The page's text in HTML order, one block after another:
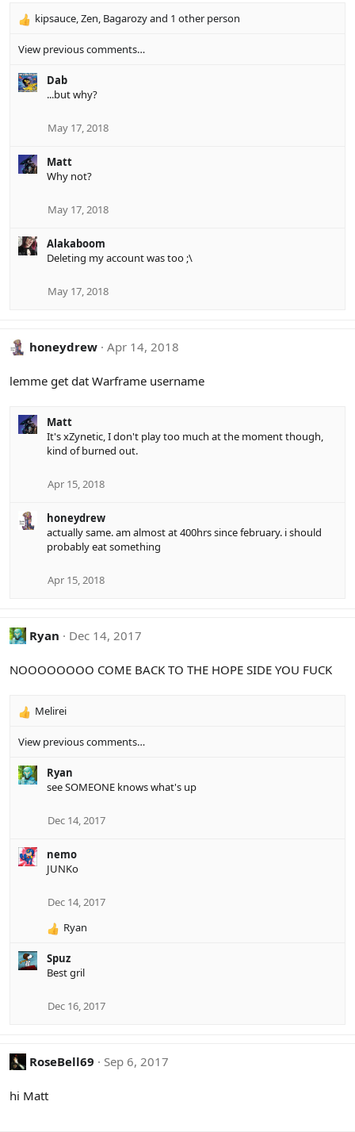
R
a
t
i
:
kipsauce,Zen, Bagarozyand 1 other person
View previous comments…
Dab
...but why?
May 17, 2018
Matt
Why not?
May 17, 2018
Alakaboom
Deleting my account was too ;\
May 17, 2018
honeydrew Apr 14, 2018
lemme get dat Warframe username
Matt
It's xZynetic, I don't play too much at the moment though,
kind of burned out.
Apr 15, 2018
honeydrew
actually same. am almost at 400hrs since february. i should
probably eat something
Apr 15, 2018
Ryan Dec 14, 2017
NOOOOOOOO COME BACK TO THE HOPE SIDE YOU FUCK
R
a
t
i
:
Melirei
View previous comments…
Ryan
see SOMEONE knows what's up
Dec 14, 2017
nemo
JUNKo
Dec 14, 2017
R
a
c
:
Ryan
Spuz
Best gril
Dec 16, 2017
RoseBell69 Sep 6, 2017
hi Matt